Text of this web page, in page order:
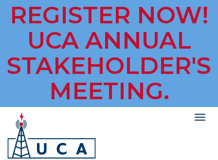
REGISTER NOW!
UCA ANNUAL
STAKEHOLDER'S
MEETING.